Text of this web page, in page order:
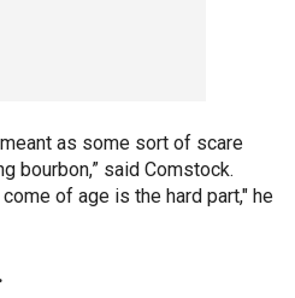
as some sort of scare
bourbon,” said Comstock.
of age is the hard part," he